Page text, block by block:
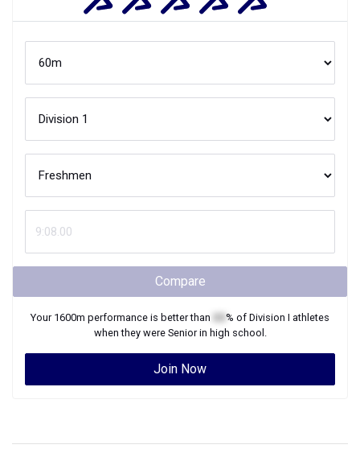
Compare
Your 1600m performance is better than % of Division I athletes
when they were Seniorin high school.
Join Now